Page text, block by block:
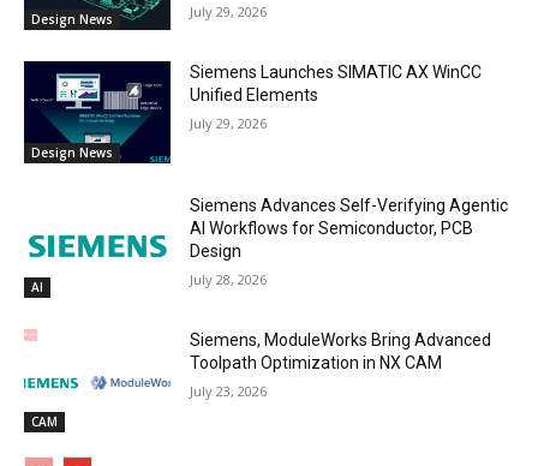
Design News July 29, 2026
Design News
Siemens Launches SIMATIC AX WinCC
Unified Elements
July 29, 2026
AI
Siemens Advances Self-Verifying Agentic
AI Workflows for Semiconductor, PCB
Design
July 28, 2026
CAM
Siemens, ModuleWorks Bring Advanced
Toolpath Optimization in NX CAM
July 23, 2026